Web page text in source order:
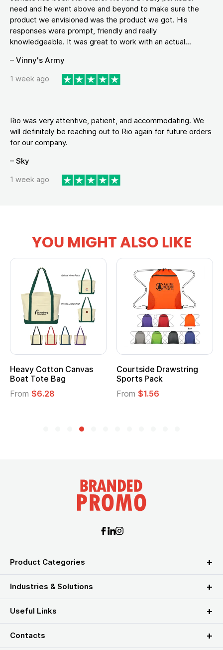
need and he went above and beyond to make sure the
product we envisioned was the product we got. His
responses were prompt, friendly and really
knowledgeable. It was great to work with an actual...
– Vinny's Army
1 week ago
Rio was very attentive, patient, and accommodating. We
will definitely be reaching out to Rio again for future orders
for our company.
– Sky
1 week ago
YOU MIGHT ALSO LIKE
Heavy Cotton Canvas
Boat Tote Bag
From $6.28
Courtside Drawstring
Sports Pack
From $1.56
Product Categories
Industries & Solutions
Useful Links
Contacts